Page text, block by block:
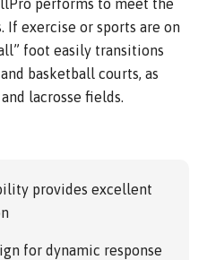
performs to meet the
If exercise or sports are on
foot easily transitions
basketball courts, as
lacrosse fields.
provides excellent
for dynamic response